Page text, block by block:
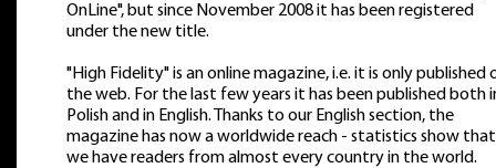
OnLine", but since November 2008 it has been registered
under the new title.
"High Fidelity" is an online magazine, i.e. it is only published
the web. For the last few years it has been published both
Polish and in English. Thanks to our English section, the
magazine has now a worldwide reach - statistics show that
we have readers from almost every country in the world.